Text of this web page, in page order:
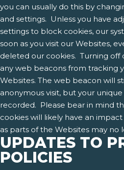
you can usually do this by
and settings. Unless you have
settings to block cookies, our
soon as you visit our Websites,
deleted our cookies. Turning off
any web beacons from tracking
Websites. The web beacon will
anonymous visit, but your
recorded. Please bear in mind
cookies will likely have an
as parts of the Websites may no
UPDATES TO
POLICIES